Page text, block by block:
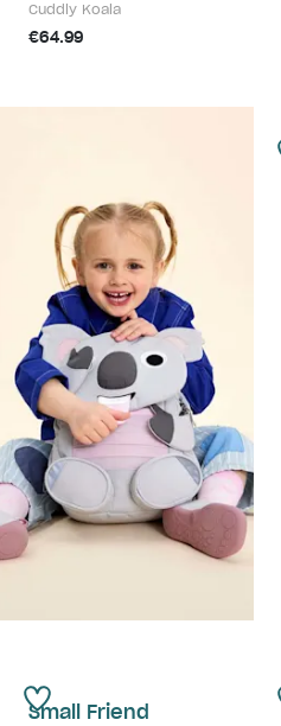
Cuddly Koala
€64.99
Small Friend